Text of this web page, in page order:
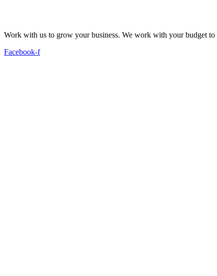
Work with us to grow your business. We work with your budget
Facebook-f